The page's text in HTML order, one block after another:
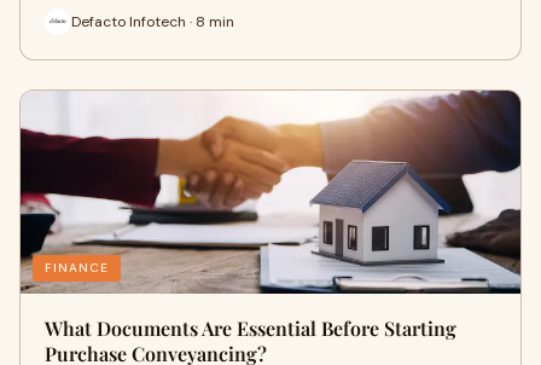
Defacto Infotech · 8 min
FINANCE
What Documents Are Essential Before Starting
Purchase Conveyancing?